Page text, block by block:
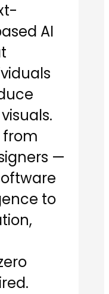
AI
from
—
to